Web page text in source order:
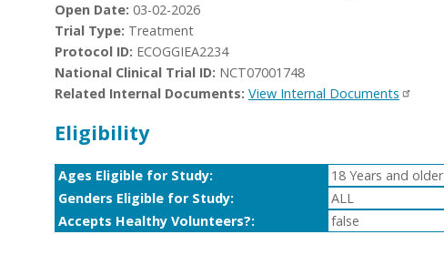
Open Date: 03-02-2026
Trial Type: Treatment
Protocol ID: ECOGGIEA2234
National Clinical Trial ID: NCT07001748
Related Internal Documents: View Internal Documents
Eligibility
Ages Eligible for Study:
18 Years and older
Genders Eligible for Study:
ALL
Accepts Healthy Volunteers?:
false